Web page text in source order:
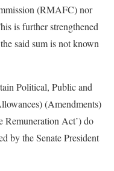
(RMAFC) nor
is further strengthened
said sum is not known
Political, Public and
(Amendments)
Remuneration Act’) do
by the Senate President